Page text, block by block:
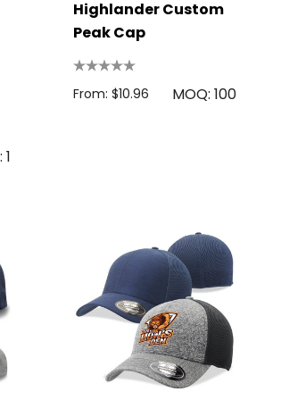
Highlander Custom
Peak Cap
From: $10.96 MOQ: 100